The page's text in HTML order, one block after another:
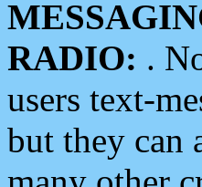
RADIO: .
users text-
but they can